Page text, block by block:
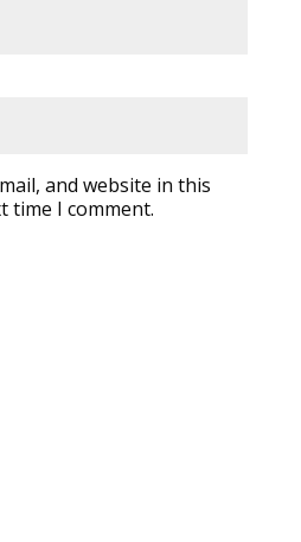
and website in this
time I comment.